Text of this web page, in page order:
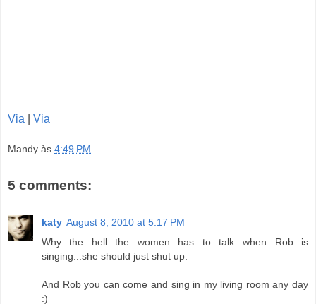
Via Via
Mandy às 4:49 PM
5 comments:
katy August 8, 2010 at 5:17 PM
Why the hell the women has to talk...when Rob is
singing...she should just shut up.
And Rob you can come and sing in my living room any day
:)